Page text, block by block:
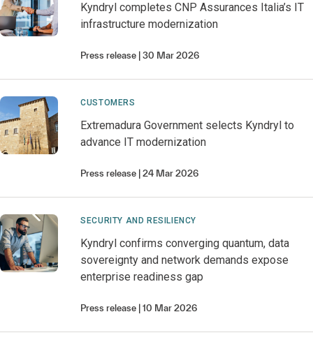
Kyndryl completes CNP Assurances Italia’s IT
infrastructure modernization
Press release 30 Mar 2026
CUSTOMERS
Extremadura Government selects Kyndryl to
advance IT modernization
Press release 24 Mar 2026
SECURITY AND RESILIENCY
Kyndryl confirms converging quantum, data
sovereignty and network demands expose
enterprise readiness gap
Press release 10 Mar 2026